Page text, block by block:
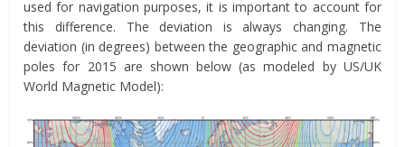
used for navigation purposes, it is important to account for
this difference. The deviation is always changing. The
deviation (in degrees) between the geographic and magnetic
poles for 2015 are shown below (as modeled by US/UK
World Magnetic Model):